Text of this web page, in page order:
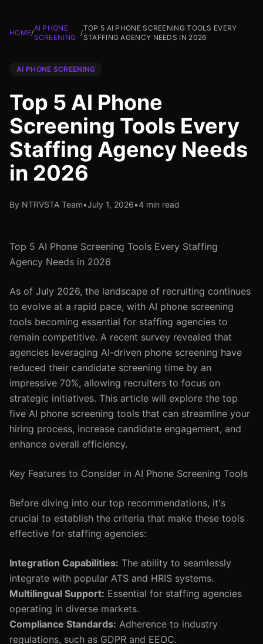
HOME/
AI PHONE
SCREENING
/
TOP 5 AI PHONE SCREENING TOOLS EVERY
STAFFING AGENCY NEEDS IN 2026
AI PHONE SCREENING
Top 5 AI Phone
Screening Tools Every
Staffing Agency Needs
in 2026
By NTRVSTA Team•July 1, 2026•4 min read
Top 5 AI Phone Screening Tools Every Staffing
Agency Needs in 2026
As of July 2026, the landscape of recruiting continues
to evolve at a rapid pace, with AI phone screening
tools becoming essential for staffing agencies to
remain competitive. A recent survey revealed that
agencies leveraging AI-driven phone screening have
reduced their candidate screening time by an
impressive 70%, allowing recruiters to focus on
strategic initiatives. This article will explore the top
five AI phone screening tools that can streamline your
hiring process, increase candidate engagement, and
enhance overall efficiency.
Key Features to Consider in AI Phone Screening Tools
Before diving into our top recommendations, it's
crucial to establish the criteria that make these tools
effective for staffing agencies:
Integration Capabilities: The ability to seamlessly
integrate with popular ATS and HRIS systems.
Multilingual Support: Essential for staffing agencies
operating in diverse markets.
Compliance Standards: Adherence to industry
regulations, such as GDPR and EEOC.